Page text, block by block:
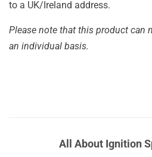
to a UK/Ireland address.
Please note that this product can
an individual basis.
All About Ignition